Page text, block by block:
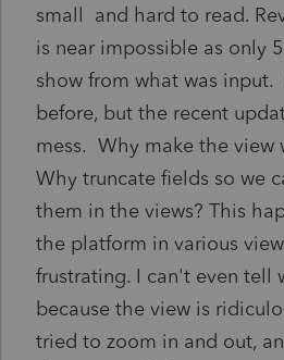
small and hard to read.
is near impossible as only
show from what was input.
before, but the recent
mess. Why make the view
Why truncate fields so we
them in the views? This
the platform in various
frustrating. I can't even tell
because the view is
tried to zoom in and out,